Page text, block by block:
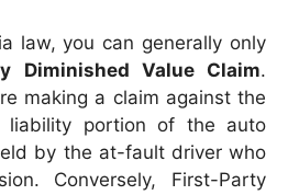
law, you can generally only
Diminished Value Claim.
making a claim against the
liability portion of the auto
by the at-fault driver who
Conversely, First-Party